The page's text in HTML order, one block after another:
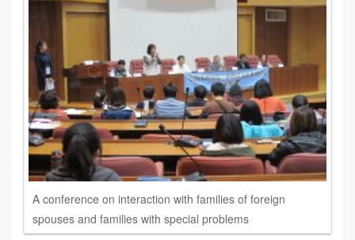
A conference on interaction with families of foreign
spouses and families with special problems